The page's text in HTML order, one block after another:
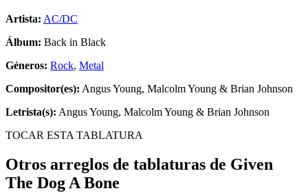
Artista: AC/DC
Álbum: Back in Black
Géneros: Rock, Metal
Compositor(es): Angus Young, Malcolm Young & Brian Johnson
Letrista(s): Angus Young, Malcolm Young & Brian Johnson
TOCAR ESTA TABLATURA
Otros arreglos de tablaturas de Given
The Dog A Bone